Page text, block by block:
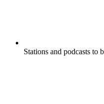
Stations and podcasts to